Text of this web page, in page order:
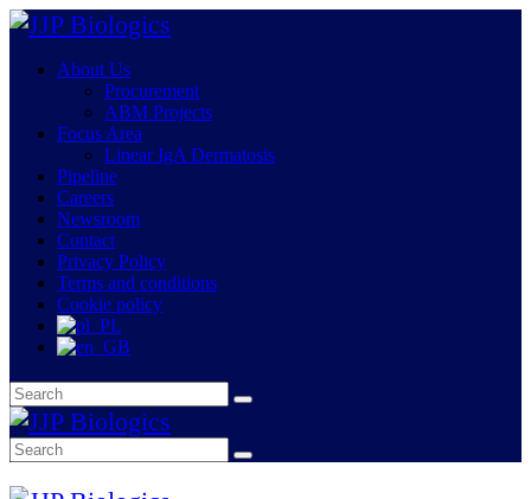
About Us
Procurement
ABM Projects
Focus Area
Linear IgA Dermatosis
Pipeline
Careers
Newsroom
Contact
Privacy Policy
Terms and conditions
Cookie policy